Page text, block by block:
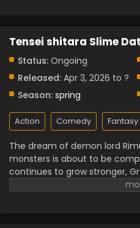
Tensei shitara Slime
Status: Ongoing
Released: Apr 3, 2026 to ?
Season: spring
Action Comedy Fantasy
The dream of demon lord
monsters is about to be
continues to grow stronger,
Rozzo oppose Rimuru.